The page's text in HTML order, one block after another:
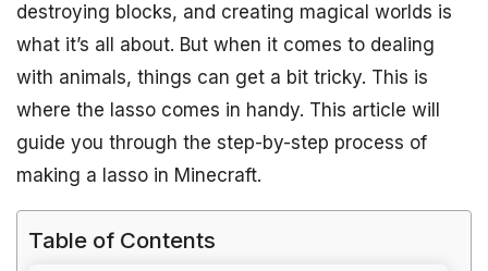
destroying blocks, and creating magical worlds is
what it’s all about. But when it comes to dealing
with animals, things can get a bit tricky. This is
where the lasso comes in handy. This article will
guide you through the step-by-step process of
making a lasso in Minecraft.
Table of Contents